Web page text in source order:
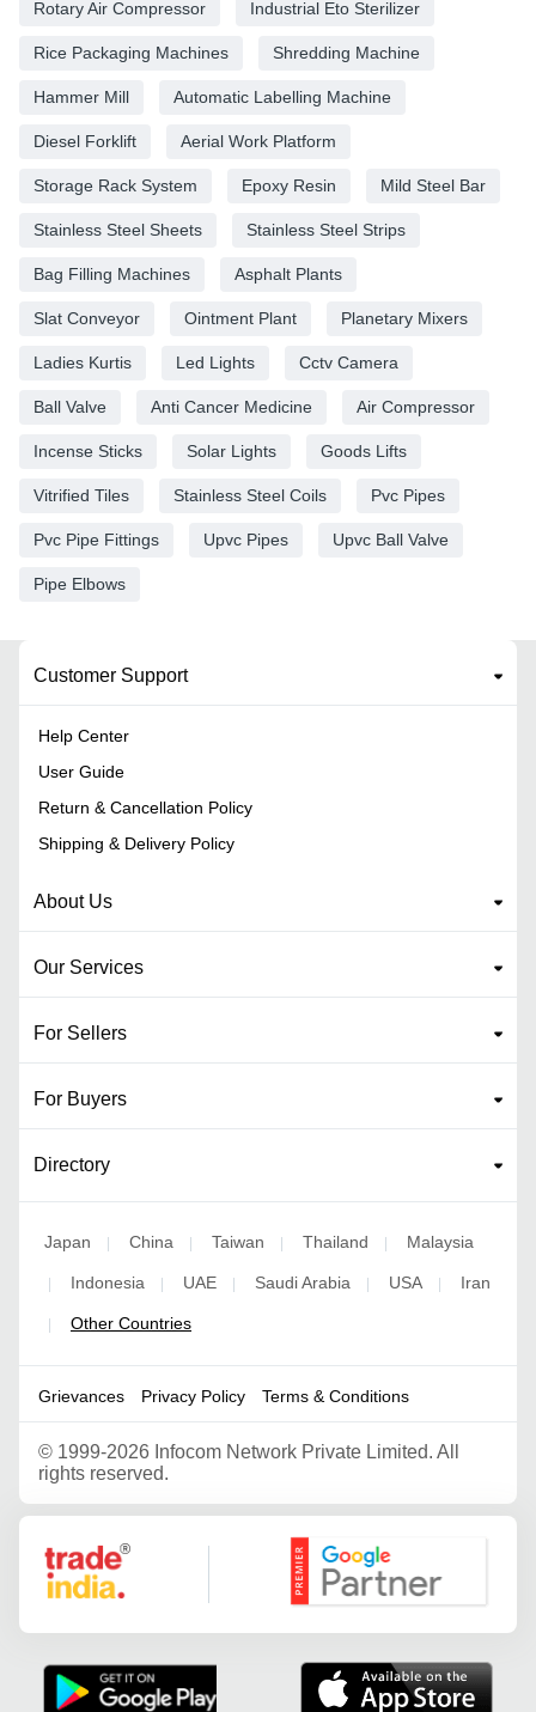
Rotary Air Compressor Industrial Eto Sterilizer
Rice Packaging Machines Shredding Machine
Hammer Mill Automatic Labelling Machine
Diesel Forklift Aerial Work Platform
Storage Rack System Epoxy Resin Mild Steel Bar
Stainless Steel Sheets Stainless Steel Strips
Bag Filling Machines Asphalt Plants
Slat Conveyor Ointment Plant Planetary Mixers
Ladies Kurtis Led Lights Cctv Camera
Ball Valve Anti Cancer Medicine Air Compressor
Incense Sticks Solar Lights Goods Lifts
Vitrified Tiles Stainless Steel Coils Pvc Pipes
Pvc Pipe Fittings Upvc Pipes Upvc Ball Valve
Pipe Elbows
Customer Support
Help Center
User Guide
Return & Cancellation Policy
Shipping & Delivery Policy
About Us
Our Services
For Sellers
For Buyers
Directory
Japan | China | Taiwan | Thailand | Malaysia
| Indonesia | UAE | Saudi Arabia | USA | Iran
| Other Countries
Grievances Privacy Policy Terms & Conditions
© 1999-2026 Infocom Network Private Limited. All
rights reserved.
Google Partner